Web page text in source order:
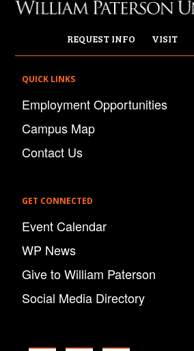
REQUEST INFO VISIT
QUICK LINKS
Employment Opportunities
Campus Map
Contact Us
GET CONNECTED
Event Calendar
WP News
Give to William Paterson
Social Media Directory